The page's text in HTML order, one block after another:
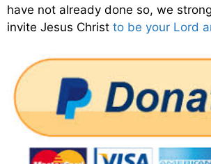
have not already done so, we
invite Jesus Christ to be your Lord